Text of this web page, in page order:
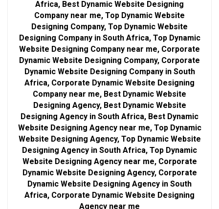
Africa, Best Dynamic Website Designing
Company near me, Top Dynamic Website
Designing Company, Top Dynamic Website
Designing Company in South Africa, Top Dynamic
Website Designing Company near me, Corporate
Dynamic Website Designing Company, Corporate
Dynamic Website Designing Company in South
Africa, Corporate Dynamic Website Designing
Company near me, Best Dynamic Website
Designing Agency, Best Dynamic Website
Designing Agency in South Africa, Best Dynamic
Website Designing Agency near me, Top Dynamic
Website Designing Agency, Top Dynamic Website
Designing Agency in South Africa, Top Dynamic
Website Designing Agency near me, Corporate
Dynamic Website Designing Agency, Corporate
Dynamic Website Designing Agency in South
Africa, Corporate Dynamic Website Designing
Agency near me